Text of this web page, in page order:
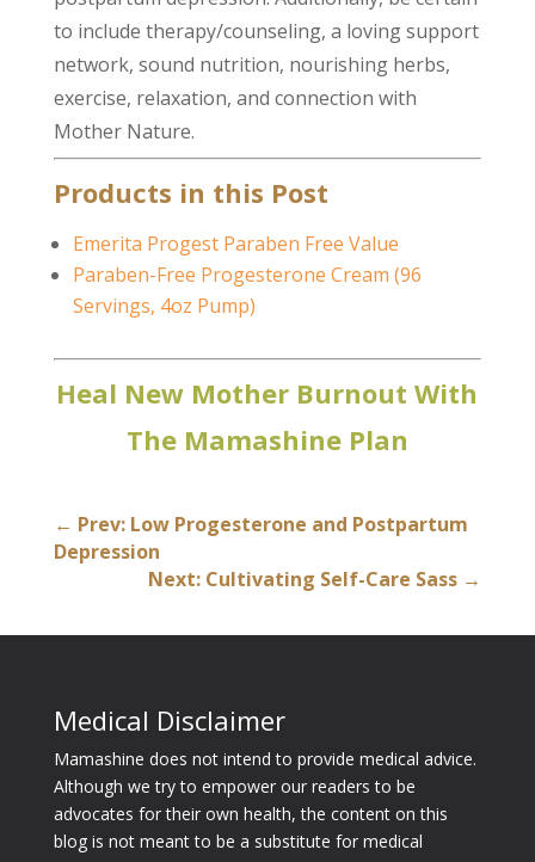
to include therapy/counseling, a loving support
network, sound nutrition, nourishing herbs,
exercise, relaxation, and connection with
Mother Nature.
Products in this Post
Emerita Progest Paraben Free Value
Paraben-Free Progesterone Cream (96
Servings, 4oz Pump)
Heal New Mother Burnout With
The Mamashine Plan
← Prev: Low Progesterone and Postpartum
Depression
Next: Cultivating Self-Care Sass →
Medical Disclaimer
Mamashine does not intend to provide medical advice.
Although we try to empower our readers to be
advocates for their own health, the content on this
blog is not meant to be a substitute for medical